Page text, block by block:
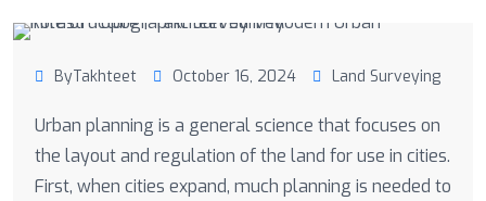
ByTakhteet October 16, 2024 Land Surveying
Urban planning is a general science that focuses on
the layout and regulation of the land for use in cities.
First, when cities expand, much planning is needed to